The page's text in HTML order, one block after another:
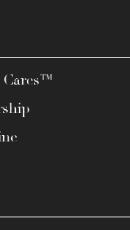
Cares™